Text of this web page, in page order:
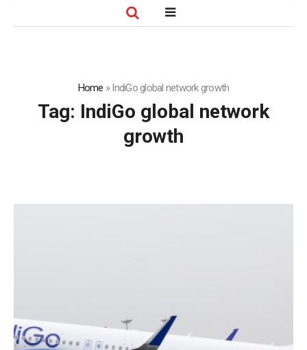
Home »IndiGo global network growth
Tag: IndiGo global network
growth